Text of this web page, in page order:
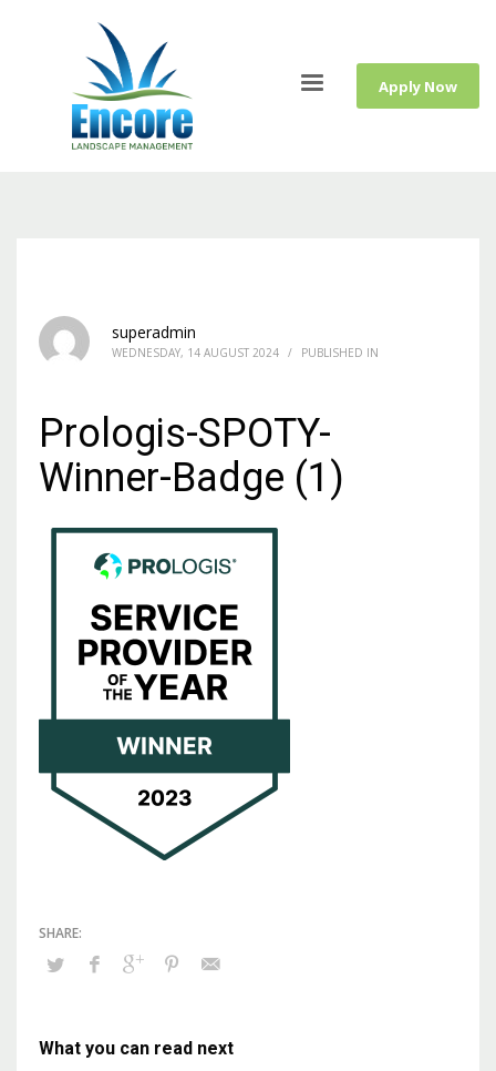
Apply Now
superadmin
WEDNESDAY, 14 AUGUST 2024 / PUBLISHED IN
Prologis-SPOTY-
Winner-Badge (1)
What you can read next